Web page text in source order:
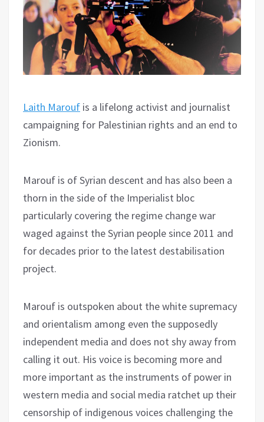
Laith Marouf is a lifelong activist and journalist
campaigning for Palestinian rights and an end to
Zionism.
Marouf is of Syrian descent and has also been a
thorn in the side of the Imperialist bloc
particularly covering the regime change war
waged against the Syrian people since 2011 and
for decades prior to the latest destabilisation
project.
Marouf is outspoken about the white supremacy
and orientalism among even the supposedly
independent media and does not shy away from
calling it out. His voice is becoming more and
more important as the instruments of power in
western media and social media ratchet up their
censorship of indigenous voices challenging the